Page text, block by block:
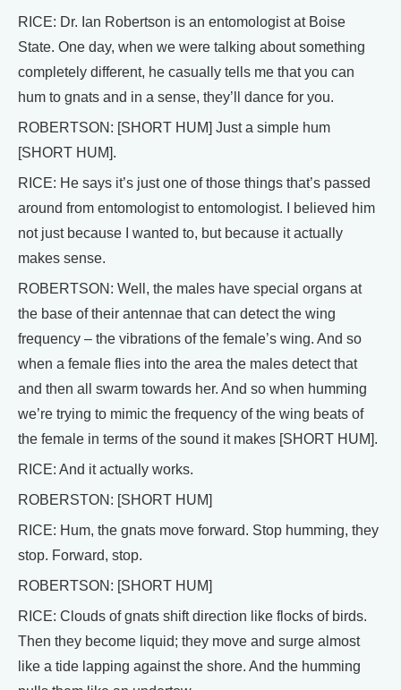
RICE: Dr. Ian Robertson is an entomologist at Boise
State. One day, when we were talking about something
completely different, he casually tells me that you can
hum to gnats and in a sense, they’ll dance for you.
ROBERTSON: [SHORT HUM] Just a simple hum
[SHORT HUM].
RICE: He says it’s just one of those things that’s passed
around from entomologist to entomologist. I believed him
not just because I wanted to, but because it actually
makes sense.
ROBERTSON: Well, the males have special organs at
the base of their antennae that can detect the wing
frequency – the vibrations of the female’s wing. And so
when a female flies into the area the males detect that
and then all swarm towards her. And so when humming
we’re trying to mimic the frequency of the wing beats of
the female in terms of the sound it makes [SHORT HUM].
RICE: And it actually works.
ROBERSTON: [SHORT HUM]
RICE: Hum, the gnats move forward. Stop humming, they
stop. Forward, stop.
ROBERTSON: [SHORT HUM]
RICE: Clouds of gnats shift direction like flocks of birds.
Then they become liquid; they move and surge almost
like a tide lapping against the shore. And the humming